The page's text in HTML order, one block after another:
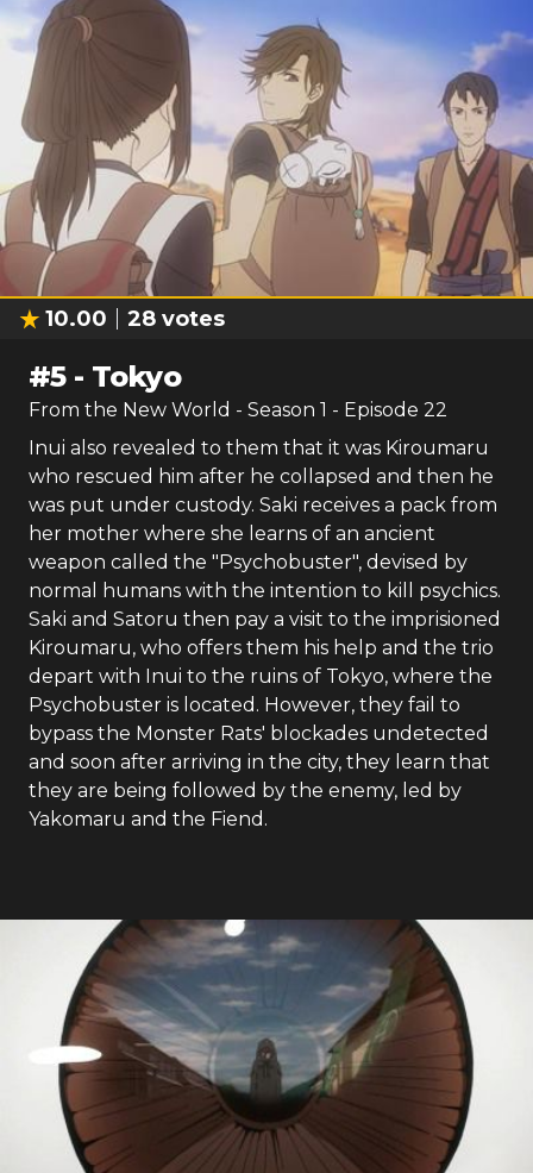
10.00 28 votes
#5- Tokyo
From the New World - Season 1 - Episode 22
Inui also revealed to them that it was Kiroumaru
who rescued him after he collapsed and then he
was put under custody. Saki receives a pack from
her mother where she learns of an ancient
weapon called the "Psychobuster", devised by
normal humans with the intention to kill psychics.
Saki and Satoru then pay a visit to the imprisioned
Kiroumaru, who offers them his help and the trio
depart with Inui to the ruins of Tokyo, where the
Psychobuster is located. However, they fail to
bypass the Monster Rats' blockades undetected
and soon after arriving in the city, they learn that
they are being followed by the enemy, led by
Yakomaru and the Fiend.